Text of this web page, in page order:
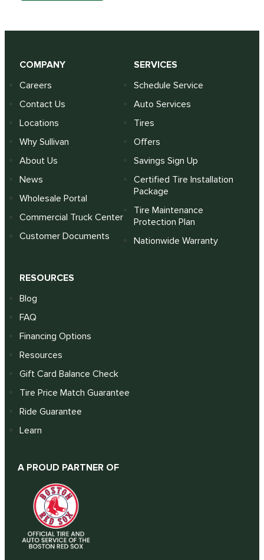
COMPANY
Careers
Contact Us
Locations
Why Sullivan
About Us
News
Wholesale Portal
Commercial Truck Center
Customer Documents
SERVICES
Schedule Service
Auto Services
Tires
Offers
Savings Sign Up
Certified Tire Installation
Package
Tire Maintenance
Protection Plan
Nationwide Warranty
RESOURCES
Blog
FAQ
Financing Options
Resources
Gift Card Balance Check
Tire Price Match Guarantee
Ride Guarantee
Learn
A PROUD PARTNER OF